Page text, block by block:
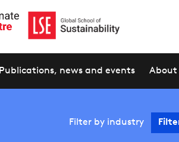
Publications, news and events About
Filter by industry